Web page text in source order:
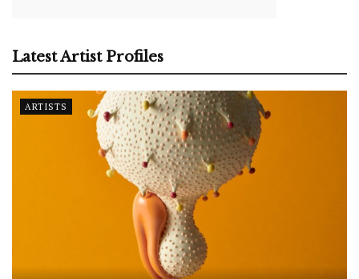
Latest Artist Profiles
ARTISTS